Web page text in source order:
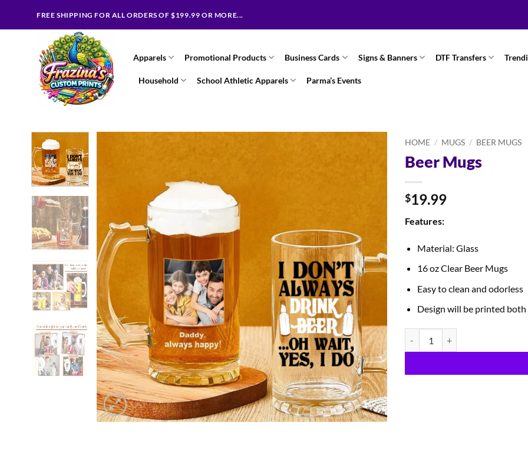
FREE SHIPPING FOR ALL ORDERS OF $199.99 OR MORE...
Apparels Promotional Products Business Cards Signs & Banners DTF Transfers
Household School Athletic Apparels Parma’s Events
HOME / MUGS / BEER MUGS
Beer Mugs
$19.99
Features:
Material: Glass
16 oz Clear Beer Mugs
Easy to clean and odorless
Design will be printed both